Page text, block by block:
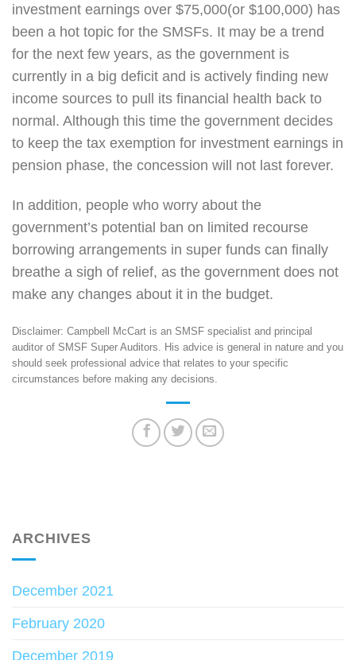
investment earnings over $75,000(or $100,000) has
been a hot topic for the SMSFs. It may be a trend
for the next few years, as the government is
currently in a big deficit and is actively finding new
income sources to pull its financial health back to
normal. Although this time the government decides
to keep the tax exemption for investment earnings in
pension phase, the concession will not last forever.
In addition, people who worry about the
government’s potential ban on limited recourse
borrowing arrangements in super funds can finally
breathe a sigh of relief, as the government does not
make any changes about it in the budget.
Disclaimer: Campbell McCart is an SMSF specialist and principal
auditor of SMSF Super Auditors. His advice is general in nature and you
should seek professional advice that relates to your specific
circumstances before making any decisions.
ARCHIVES
December 2021
February 2020
December 2019